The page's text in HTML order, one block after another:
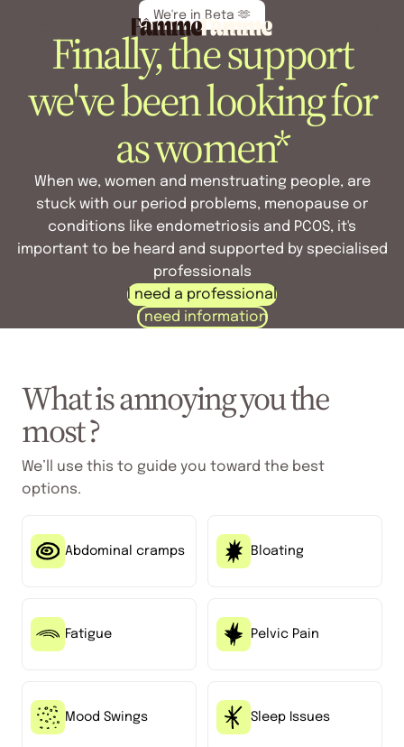
We're in Beta 🫶
Finally, the support
we've been looking for
as women*
When we, women and menstruating people, are
stuck with our period problems, menopause or
conditions like endometriosis and PCOS, it's
important to be heard and supported by specialised
professionals
I need a professional
I need information
What is annoying you the
most ?
We’ll use this to guide you toward the best
options.
Abdominal cramps Bloating
Fatigue Pelvic Pain
Mood Swings Sleep Issues